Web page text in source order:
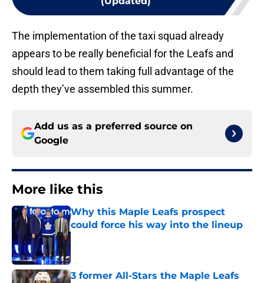
The implementation of the taxi squad already
appears to be really beneficial for the Leafs and
should lead to them taking full advantage of the
depth they’ve assembled this summer.
Add us as a preferred source on
Google
More like this
Why this Maple Leafs prospect
could force his way into the lineup
3 former All-Stars the Maple Leafs